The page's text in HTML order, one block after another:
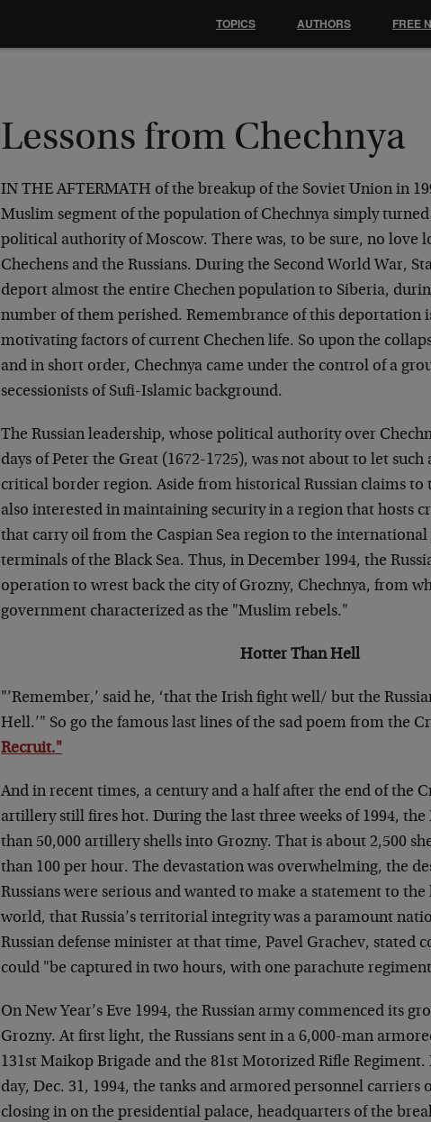
Lessons from Chechnya
IN THE AFTERMATH of the breakup of the Soviet Union in
Muslim segment of the population of Chechnya simply
political authority of Moscow. There was, to be sure, no love
Chechens and the Russians. During the Second World War,
deport almost the entire Chechen population to Siberia,
number of them perished. Remembrance of this deportation
motivating factors of current Chechen life. So upon the
and in short order, Chechnya came under the control of a
secessionists of Sufi-Islamic background.
The Russian leadership, whose political authority over
days of Peter the Great (1672-1725), was not about to let
critical border region. Aside from historical Russian claims to
also interested in maintaining security in a region that hosts
that carry oil from the Caspian Sea region to the
terminals of the Black Sea. Thus, in December 1994, the
operation to wrest back the city of Grozny, Chechnya, from
government characterized as the "Muslim rebels."
Hotter Than Hell
"’Remember,’ said he, ‘that the Irish fight well/ but the
Hell.’" So go the famous last lines of the sad poem from the
Recruit."
And in recent times, a century and a half after the end of the
artillery still fires hot. During the last three weeks of 1994, the
than 50,000 artillery shells into Grozny. That is about 2,500
than 100 per hour. The devastation was overwhelming, the
Russians were serious and wanted to make a statement to
world, that Russia’s territorial integrity was a paramount
Russian defense minister at that time, Pavel Grachev, stated
could "be captured in two hours, with one parachute
On New Year’s Eve 1994, the Russian army commenced its
Grozny. At first light, the Russians sent in a 6,000-man
131st Maikop Brigade and the 81st Motorized Rifle
day, Dec. 31, 1994, the tanks and armored personnel carriers
closing in on the presidential palace, headquarters of the
TOPICS AUTHORS FREE